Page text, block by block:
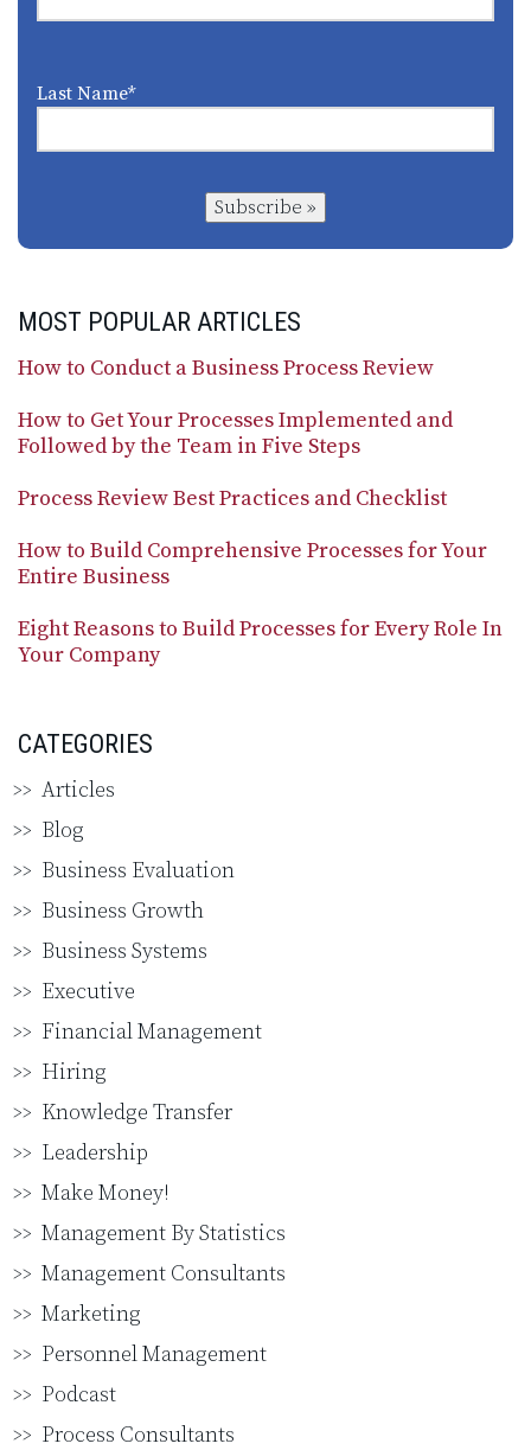
Last Name*
Subscribe »
MOST POPULAR ARTICLES
How to Conduct a Business Process Review
How to Get Your Processes Implemented and
Followed by the Team in Five Steps
Process Review Best Practices and Checklist
How to Build Comprehensive Processes for Your
Entire Business
Eight Reasons to Build Processes for Every Role In
Your Company
CATEGORIES
Articles
Blog
Business Evaluation
Business Growth
Business Systems
Executive
Financial Management
Hiring
Knowledge Transfer
Leadership
Make Money!
Management By Statistics
Management Consultants
Marketing
Personnel Management
Podcast
Process Consultants